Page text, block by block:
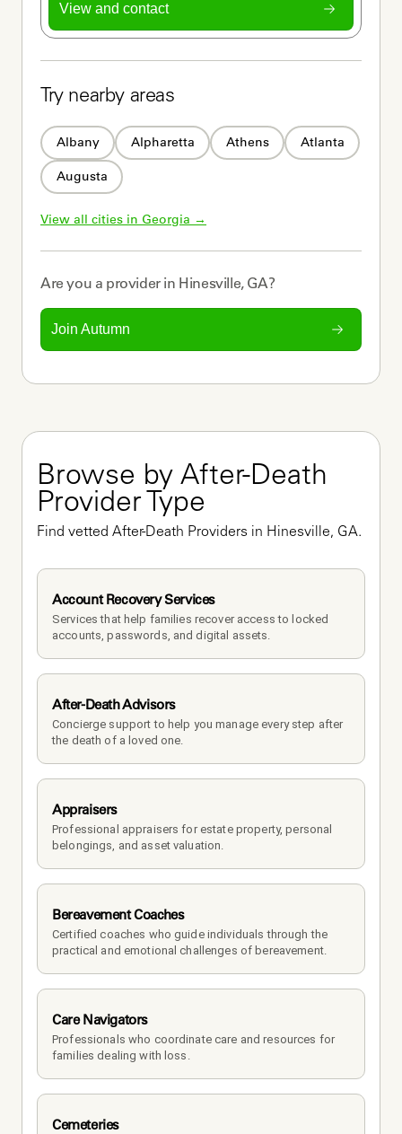
View and contact
Try nearby areas
Albany Alpharetta Athens Atlanta
Augusta
View all cities in Georgia →
Are you a providerin Hinesville, GA?
Join Autumn
Browse by After-Death
Provider Type
Find vetted After-Death Providers in Hinesville, GA.
Account Recovery Services
Services that help families recover access to locked
accounts, passwords, and digital assets.
After-Death Advisors
Concierge support to help you manage every step after
the death of a loved one.
Appraisers
Professional appraisers for estate property, personal
belongings, and asset valuation.
Bereavement Coaches
Certified coaches who guide individuals through the
practical and emotional challenges of bereavement.
Care Navigators
Professionals who coordinate care and resources for
families dealing with loss.
Cemeteries